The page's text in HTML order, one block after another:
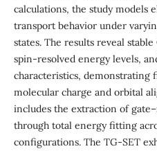
calculations, the study models
transport behavior under
states. The results reveal
spin-resolved energy levels,
characteristics,
molecular charge and orbital
includes the extraction of
through total energy fitting
configurations. The TG-SET